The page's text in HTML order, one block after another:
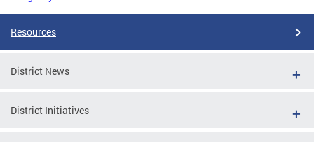
Resources
District News
District Initiatives